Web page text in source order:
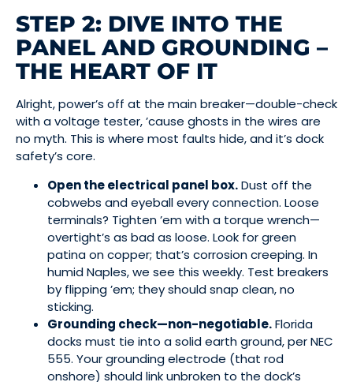
STEP 2: DIVE INTO THE
PANEL AND GROUNDING –
THE HEART OF IT
Alright, power’s off at the main breaker—double-check
with a voltage tester, ’cause ghosts in the wires are
no myth. This is where most faults hide, and it’s dock
safety’s core.
Open the electrical panel box.Dust off the
cobwebs and eyeball every connection. Loose
terminals? Tighten ’em with a torque wrench—
overtight’s as bad as loose. Look for green
patina on copper; that’s corrosion creeping. In
humid Naples, we see this weekly. Test breakers
by flipping ’em; they should snap clean, no
sticking.
Grounding check—non-negotiable.Florida
docks must tie into a solid earth ground, per NEC
555. Your grounding electrode (that rod
onshore) should link unbroken to the dock’s